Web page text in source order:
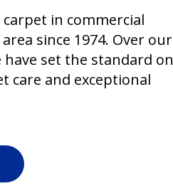
in commercial
since 1974. Over our
have set the standard on
care and exceptional